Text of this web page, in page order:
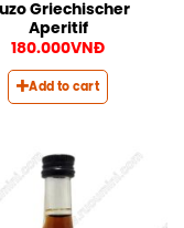
Griechischer
Aperitif
180.000VNĐ
Add to cart